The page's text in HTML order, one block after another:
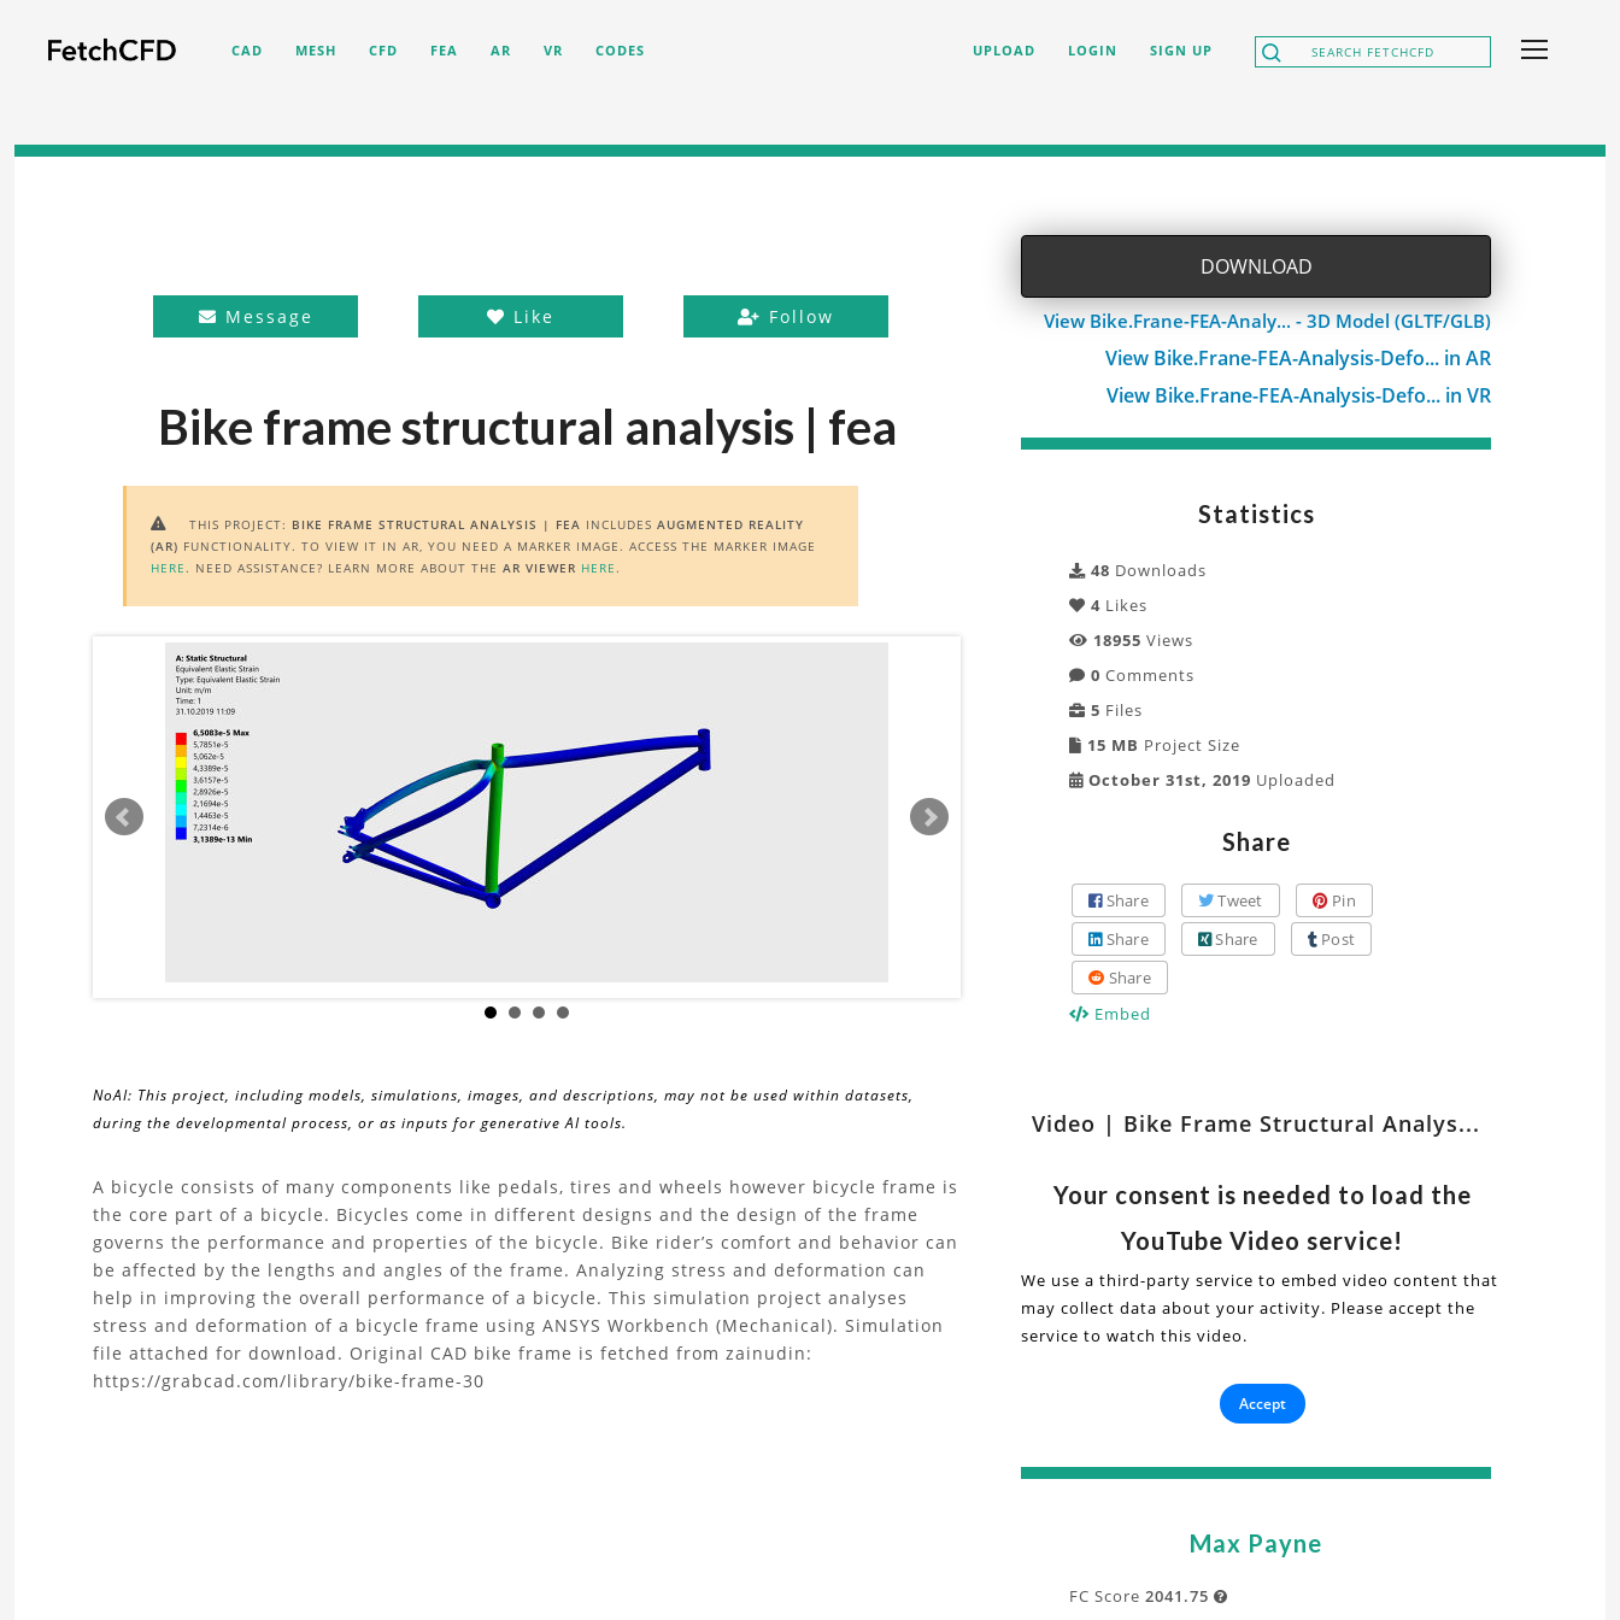
CAD MESH CFD FEA AR VR CODES UPLOAD LOGIN SIGN UP
Message Like Follow
Bike frame structural analysis | fea
 THIS PROJECT: BIKE FRAME STRUCTURAL ANALYSIS | FEA INCLUDES AUGMENTED REALITY
(AR) FUNCTIONALITY. TO VIEW IT IN AR, YOU NEED A MARKER IMAGE. ACCESS THE MARKER IMAGE
HERE. NEED ASSISTANCE? LEARN MORE ABOUT THE AR VIEWER HERE.
NoAI: This project, including models, simulations, images, and descriptions, may not be used within datasets,
during the developmental process, or as inputs for generative AI tools.
About
the
Bike
Frame
Structural
A bicycle consists of many components like pedals, tires and wheels however bicycle frame is
the core part of a bicycle. Bicycles come in different designs and the design of the frame
governs the performance and properties of the bicycle. Bike rider’s comfort and behavior can
be affected by the lengths and angles of the frame. Analyzing stress and deformation can
help in improving the overall performance of a bicycle. This simulation project analyses
stress and deformation of a bicycle frame using ANSYS Workbench (Mechanical). Simulation
file attached for download. Original CAD bike frame is fetched from zainudin:
https://grabcad.com/library/bike-frame-30
DOWNLOAD
View Bike.Frane-FEA-Analy... - 3D Model (GLTF/GLB)
View Bike.Frane-FEA-Analysis-Defo... in AR
View Bike.Frane-FEA-Analysis-Defo... in VR
Statistics
48 Downloads
4 Likes
18955 Views
0 Comments
5 Files
15 MB Project Size
October 31st, 2019 Uploaded
Share
Share Tweet
Pin
Share
Share
Post
Share
Embed
Watch
Related
Video
on
Bike
Structural
Analysis
FEA
Discover
details
"Bike
Frame
Structural
in
Video | Bike Frame Structural Analys...
Your consent is needed to load the
YouTube Video service!
We use a third-party service to embed video content that
may collect data about your activity. Please accept the
service to watch this video.
Accept
Max Payne
FC Score 2041.75 